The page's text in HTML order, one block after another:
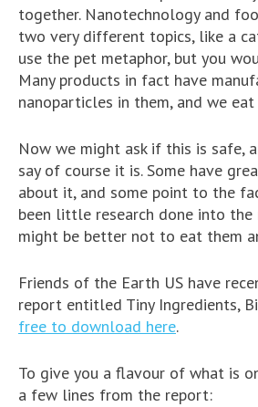
together. Nanotechnology and
two very different topics, like a
use the pet metaphor, but you
Many products in fact have
nanoparticles in them, and we eat
Now we might ask if this is safe,
say of course it is. Some have
about it, and some point to the
been little research done into
might be better not to eat them
Friends of the Earth US have
report entitled Tiny Ingredients,
free to download here.
To give you a flavour of what is
a few lines from the report: